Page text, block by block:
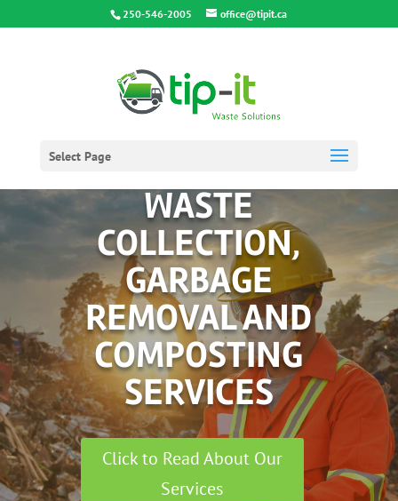
250-546-2005 office@tipit.ca
Select Page
WASTE
COLLECTION,
GARBAGE
REMOVAL AND
COMPOSTING
SERVICES
Click to Read About Our
Services